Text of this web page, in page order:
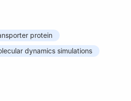
protein
dynamics simulations